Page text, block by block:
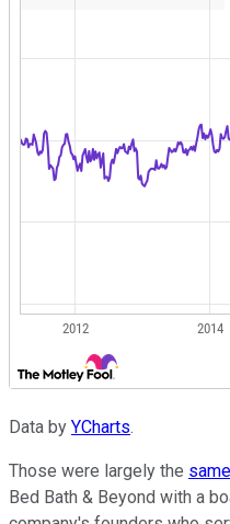
Data by YCharts.
Those were largely the
Bed Bath & Beyond with a